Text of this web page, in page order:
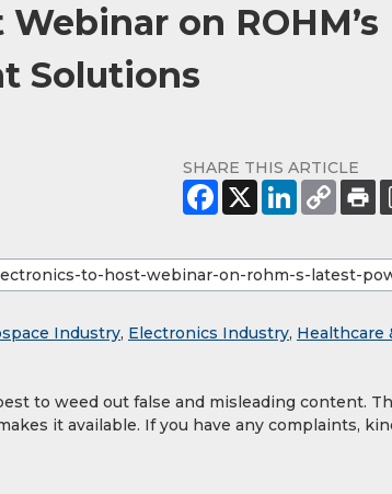
on ROHM’s
Solutions
SHARE THIS ARTICLE
Industry, Electronics Industry, Healthcare
to weed out false and misleading content.
it available. If you have any complaints,